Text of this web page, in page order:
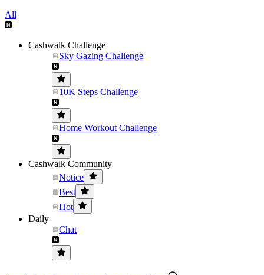
All
Cashwalk Challenge
Sky Gazing Challenge
10K Steps Challenge
Home Workout Challenge
Cashwalk Community
Notice
Best
Hot
Daily
Chat